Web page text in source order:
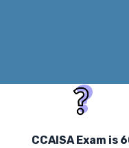
CCAISA Exam is